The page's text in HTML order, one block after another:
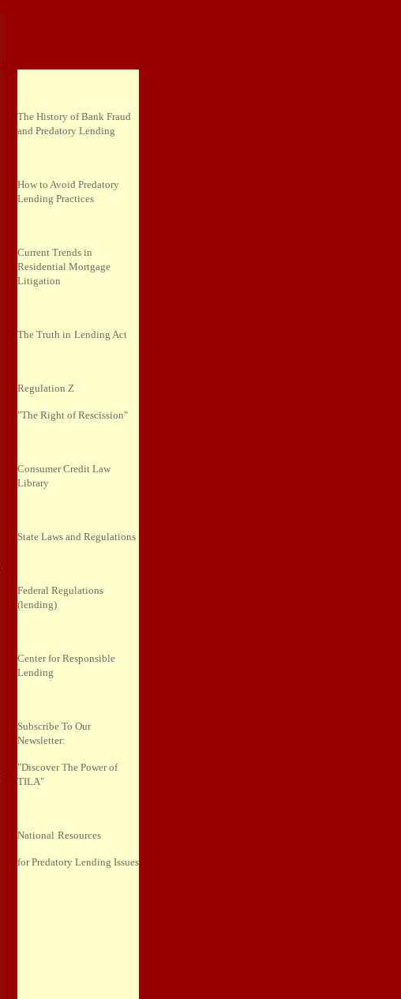
The History of Bank Fraud
and Predatory Lending
How to Avoid Predatory
Lending Practices
Current Trends in
Residential Mortgage
Litigation
The Truth in Lending Act
Regulation Z
"The Right of Rescission"
Consumer Credit Law
Library
State Laws and Regulations
Federal Regulations
(lending)
Center for Responsible
Lending
Subscribe To Our
Newsletter:
"Discover The Power of
TILA"
National Resources
for Predatory Lending Issues